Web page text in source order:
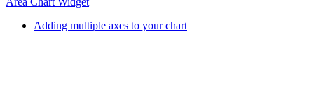
Adding multiple axes to your chart